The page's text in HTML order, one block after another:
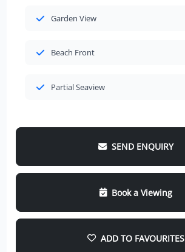
Garden View
Beach Front
Partial Seaview
SEND ENQUIRY
Book a Viewing
ADD TO FAVOURITES